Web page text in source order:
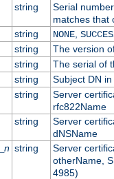
string
Serial
matches that
string NONE,
string
The version
string
The serial of
string
Subject DN
string
Server
rfc822Name
string
Server
dNSName
n string
Server
otherName,
4985)